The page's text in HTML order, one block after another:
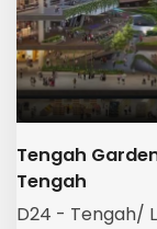
Tengah
Tengah
D24 - Tengah/